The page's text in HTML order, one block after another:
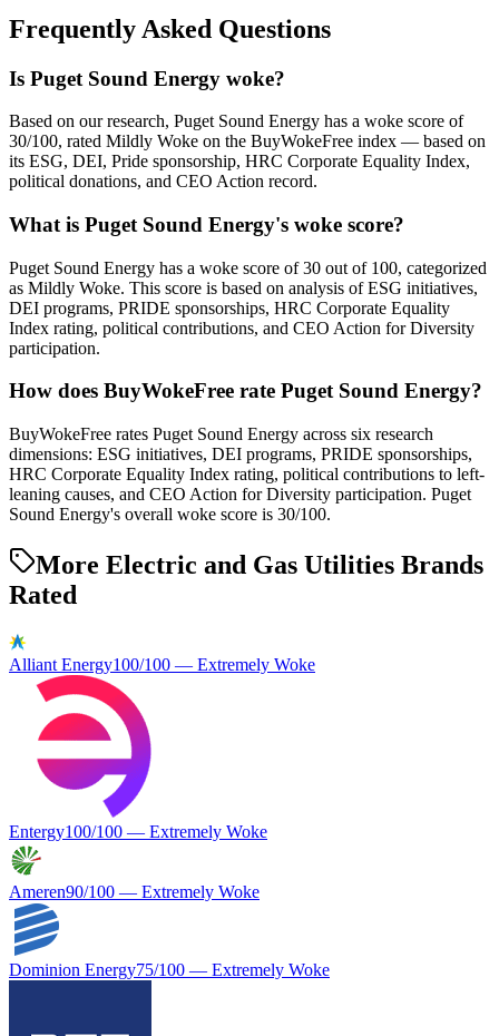
Frequently Asked Questions
Is Puget Sound Energy woke?
Based on our research, Puget Sound Energy has a woke score of
30/100, rated Mildly Woke on the BuyWokeFree index — based on
its ESG, DEI, Pride sponsorship, HRC Corporate Equality Index,
political donations, and CEO Action record.
What is Puget Sound Energy's woke score?
Puget Sound Energy has a woke score of 30 out of 100, categorized
as Mildly Woke. This score is based on analysis of ESG initiatives,
DEI programs, PRIDE sponsorships, HRC Corporate Equality
Index rating, political contributions, and CEO Action for Diversity
participation.
How does BuyWokeFree rate Puget Sound Energy?
BuyWokeFree rates Puget Sound Energy across six research
dimensions: ESG initiatives, DEI programs, PRIDE sponsorships,
HRC Corporate Equality Index rating, political contributions to left-
leaning causes, and CEO Action for Diversity participation. Puget
Sound Energy's overall woke score is 30/100.
More Electric and Gas Utilities Brands
Rated
Alliant Energy100/100 — Extremely Woke
Entergy100/100 — Extremely Woke
Ameren90/100 — Extremely Woke
Dominion Energy75/100 — Extremely Woke